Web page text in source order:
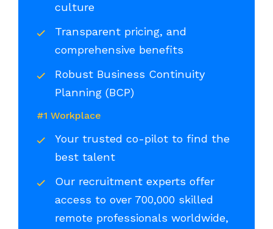
culture
Transparent pricing, and
comprehensive benefits
Robust Business Continuity
Planning (BCP)
#1 Workplace
Your trusted co-pilot to find the
best talent
Our recruitment experts offer
access to over 700,000 skilled
remote professionals worldwide,